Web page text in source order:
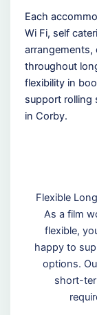
Each
Wi Fi, self
arrangements,
throughout
flexibility in
support rolling
in Corby.
Flexible
As a film
flexible,
happy to
options.
short-